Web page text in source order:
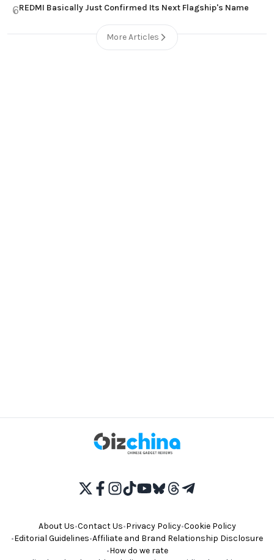
6REDMI Basically Just Confirmed Its Next Flagship's Name
More Articles
About Us•Contact Us•Privacy Policy•Cookie Policy
•Editorial Guidelines•Affiliate and Brand Relationship Disclosure
•How do we rate